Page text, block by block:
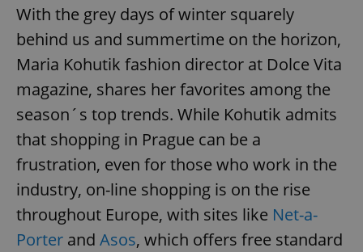
With the grey days of winter squarely
behind us and summertime on the horizon,
Maria Kohutik fashion director at Dolce Vita
magazine, shares her favorites among the
season´s top trends. While Kohutik admits
that shopping in Prague can be a
frustration, even for those who work in the
industry, on-line shopping is on the rise
throughout Europe, with sites like Net-a-
Porter and Asos, which offers free standard